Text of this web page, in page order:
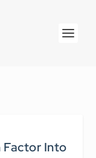
Factor Into